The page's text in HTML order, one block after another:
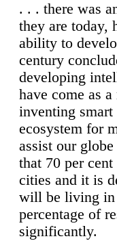
. . . there was
they are today,
ability to
century
developing
have come as
inventing smart
ecosystem for
assist our
that 70 per
cities and it is
will be living in
percentage of
significantly.